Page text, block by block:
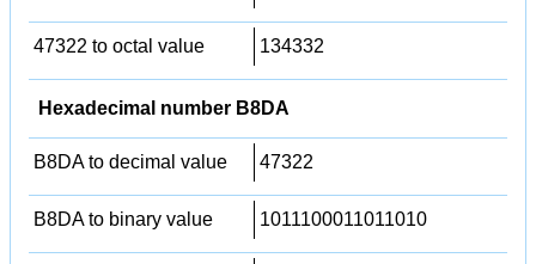
47322 to octal value 134332
Hexadecimal number B8DA
B8DA to decimal value 47322
B8DA to binary value 1011100011011010